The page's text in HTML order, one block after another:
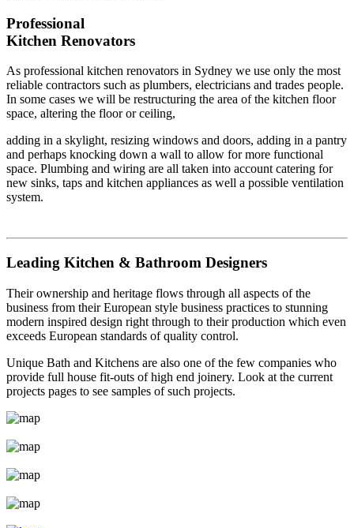
Professional
Kitchen Renovators
As professional kitchen renovators in Sydney we use only the most
reliable contractors such as plumbers, electricians and trades people.
In some cases we will be restructuring the area of the kitchen floor
space, altering the floor or ceiling,
adding in a skylight, resizing windows and doors, adding in a pantry
and perhaps knocking down a wall to allow for more functional
space. Plumbing and wiring are all taken into account catering for
new sinks, taps and kitchen appliances as well a possible ventilation
system.
Leading Kitchen & Bathroom Designers
Their ownership and heritage flows through all aspects of the
business from their European style business practices to stunning
modern inspired design right through to their production which even
exceeds European standards of quality control.
Unique Bath and Kitchens are also one of the few companies who
provide full house fit-outs of high end joinery. Look at the current
projects pages to see samples of such projects.